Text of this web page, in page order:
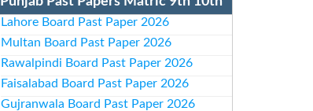
Lahore Board Past Paper 2026
Multan Board Past Paper 2026
Rawalpindi Board Past Paper 2026
Faisalabad Board Past Paper 2026
Gujranwala Board Past Paper 2026